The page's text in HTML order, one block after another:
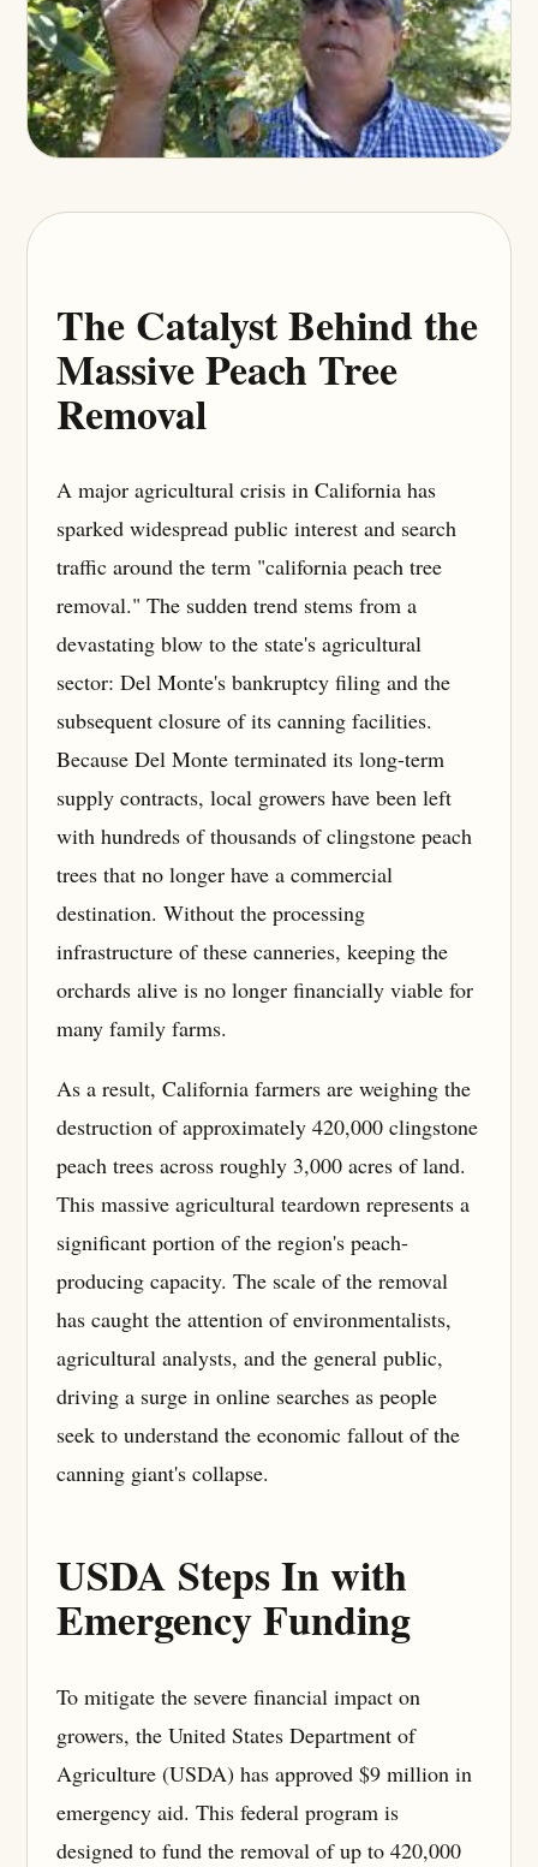
The Catalyst Behind the
Massive Peach Tree
Removal
A major agricultural crisis in California has
sparked widespread public interest and search
traffic around the term "california peach tree
removal." The sudden trend stems from a
devastating blow to the state's agricultural
sector: Del Monte's bankruptcy filing and the
subsequent closure of its canning facilities.
Because Del Monte terminated its long-term
supply contracts, local growers have been left
with hundreds of thousands of clingstone peach
trees that no longer have a commercial
destination. Without the processing
infrastructure of these canneries, keeping the
orchards alive is no longer financially viable for
many family farms.
As a result, California farmers are weighing the
destruction of approximately 420,000 clingstone
peach trees across roughly 3,000 acres of land.
This massive agricultural teardown represents a
significant portion of the region's peach-
producing capacity. The scale of the removal
has caught the attention of environmentalists,
agricultural analysts, and the general public,
driving a surge in online searches as people
seek to understand the economic fallout of the
canning giant's collapse.
USDA Steps In with
Emergency Funding
To mitigate the severe financial impact on
growers, the United States Department of
Agriculture (USDA) has approved $9 million in
emergency aid. This federal program is
designed to fund the removal of up to 420,000